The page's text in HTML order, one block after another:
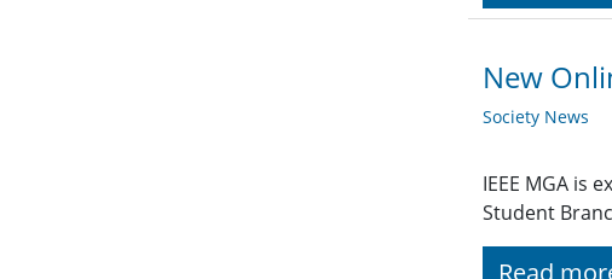
New
Society News
IEEE MGA is
Student